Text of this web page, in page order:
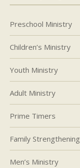
Preschool Ministry
Children’s Ministry
Youth Ministry
Adult Ministry
Prime Timers
Family Strengthening
Men’s Ministry